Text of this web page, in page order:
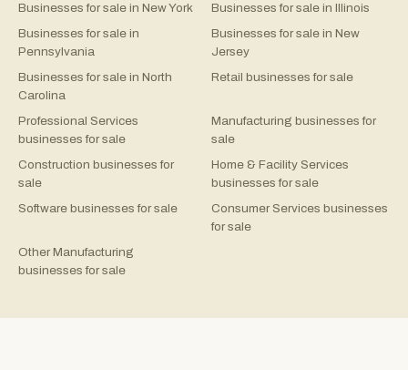
Businesses for sale in New York
Businesses for sale in Illinois
Businesses for sale in
Pennsylvania
Businesses for sale in New
Jersey
Businesses for sale in North
Carolina
Retail businesses for sale
Professional Services
businesses for sale
Manufacturing businesses for
sale
Construction businesses for
sale
Home & Facility Services
businesses for sale
Software businesses for sale
Consumer Services businesses
for sale
Other Manufacturing
businesses for sale